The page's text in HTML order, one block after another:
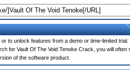
to unlock features from a demo or time-limited
for Vault Of The Void Tenoke Crack, you will often
of the software product.